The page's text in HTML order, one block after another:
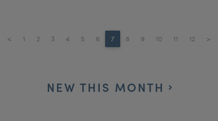
< 1 2 3 4 5 6 7 8 9 10 11 12 >
NEW THIS MONTH